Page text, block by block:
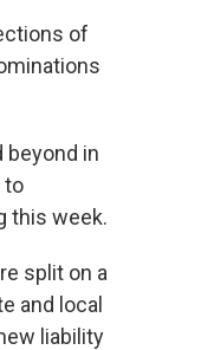
of
beyond in
to
this week.
split on a
and local
liability